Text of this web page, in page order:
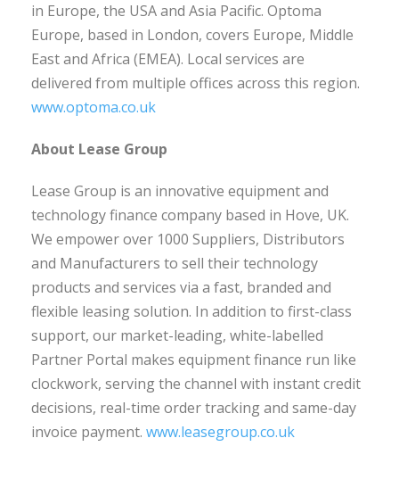
in Europe, the USA and Asia Pacific. Optoma
Europe, based in London, covers Europe, Middle
East and Africa (EMEA). Local services are
delivered from multiple offices across this region.
www.optoma.co.uk
About Lease Group
Lease Group is an innovative equipment and
technology finance company based in Hove, UK.
We empower over 1000 Suppliers, Distributors
and Manufacturers to sell their technology
products and services via a fast, branded and
flexible leasing solution. In addition to first-class
support, our market-leading, white-labelled
Partner Portal makes equipment finance run like
clockwork, serving the channel with instant credit
decisions, real-time order tracking and same-day
invoice payment. www.leasegroup.co.uk